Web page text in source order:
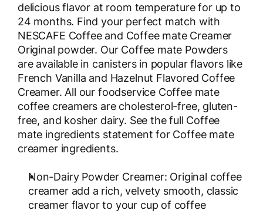
delicious flavor at room temperature for up to
24 months. Find your perfect match with
NESCAFE Coffee and Coffee mate Creamer
Original powder. Our Coffee mate Powders
are available in canisters in popular flavors like
French Vanilla and Hazelnut Flavored Coffee
Creamer. All our foodservice Coffee mate
coffee creamers are cholesterol-free, gluten-
free, and kosher dairy. See the full Coffee
mate ingredients statement for Coffee mate
creamer ingredients.
Non-Dairy Powder Creamer: Original coffee
creamer add a rich, velvety smooth, classic
creamer flavor to your cup of coffee